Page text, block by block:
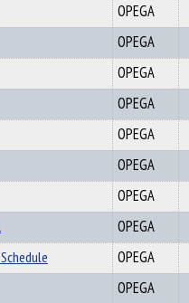
OPEGA
OPEGA
OPEGA
OPEGA
OPEGA
OPEGA
OPEGA
OPEGA
OPEGA
OPEGA